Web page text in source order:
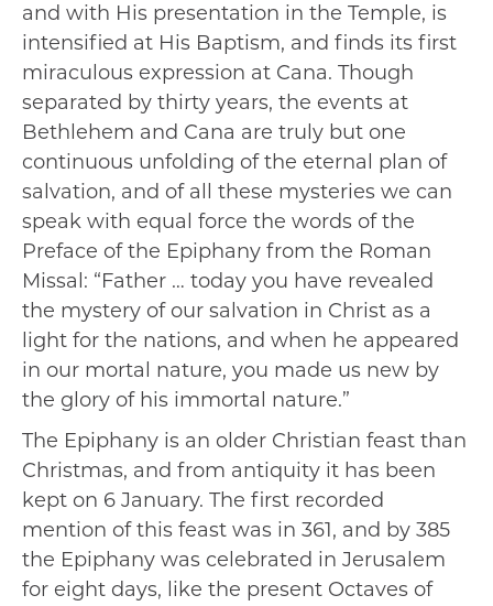
and with His presentation in the Temple, is
intensified at His Baptism, and finds its first
miraculous expression at Cana. Though
separated by thirty years, the events at
Bethlehem and Cana are truly but one
continuous unfolding of the eternal plan of
salvation, and of all these mysteries we can
speak with equal force the words of the
Preface of the Epiphany from the Roman
Missal: “Father … today you have revealed
the mystery of our salvation in Christ as a
light for the nations, and when he appeared
in our mortal nature, you made us new by
the glory of his immortal nature.”
The Epiphany is an older Christian feast than
Christmas, and from antiquity it has been
kept on 6 January. The first recorded
mention of this feast was in 361, and by 385
the Epiphany was celebrated in Jerusalem
for eight days, like the present Octaves of